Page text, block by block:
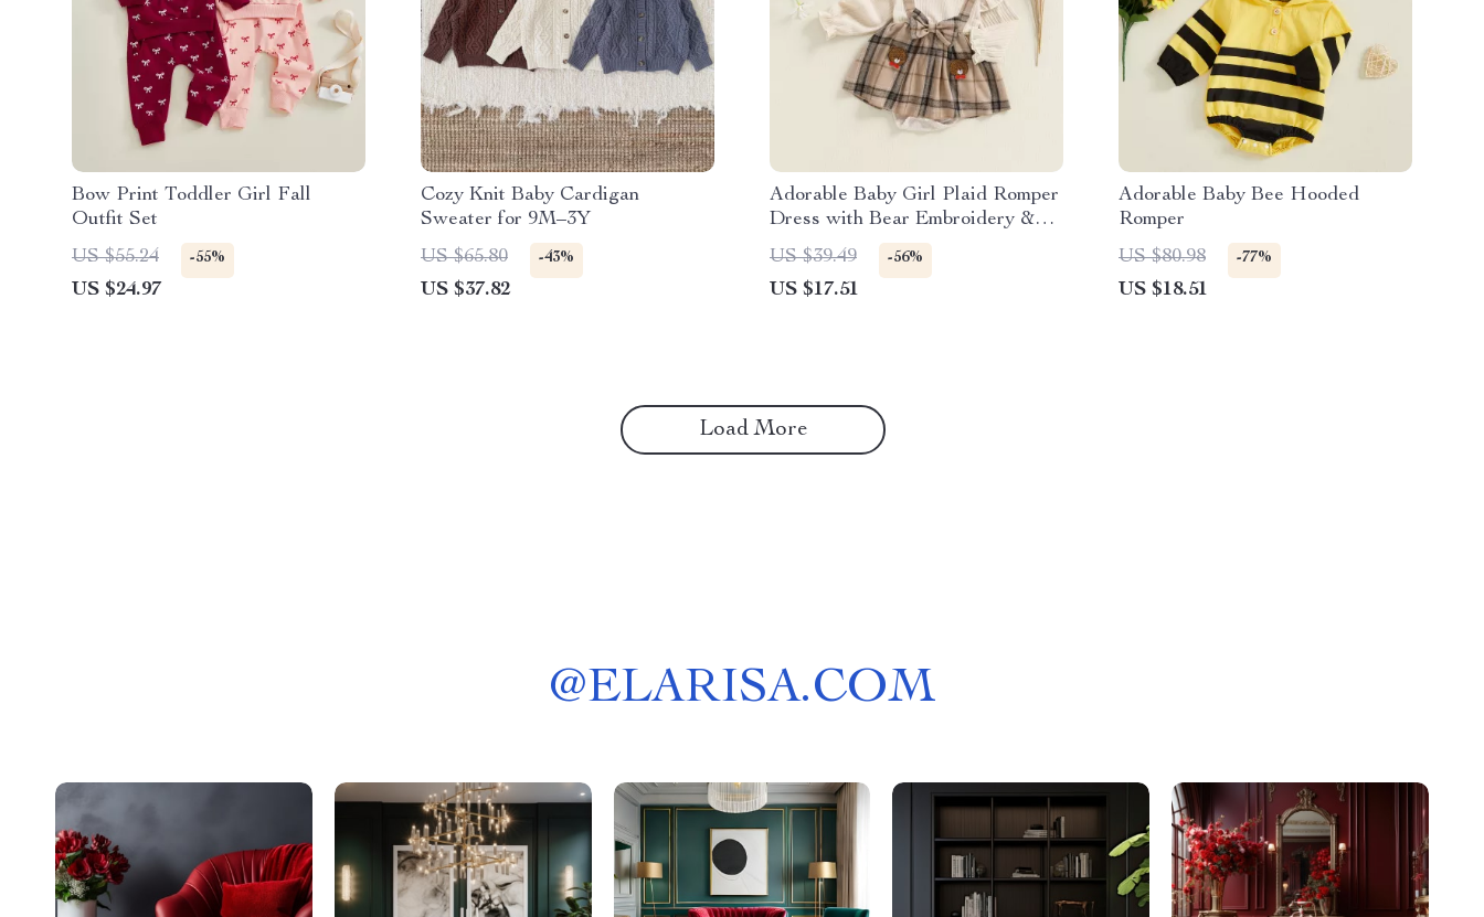
Bow Print Toddler Girl Fall
Outfit Set
US $55.24
-55%
US $24.97
Cozy Knit Baby Cardigan
Sweater for 9M–3Y
US $65.80
-43%
US $37.82
Adorable Baby Girl Plaid Romper
Dress with Bear Embroidery &
Headband
US $39.49 -56%
US $17.51
Adorable Baby Bee Hooded
Romper
US $80.98
-77%
US $18.51
Load More
@ELARISA.COM